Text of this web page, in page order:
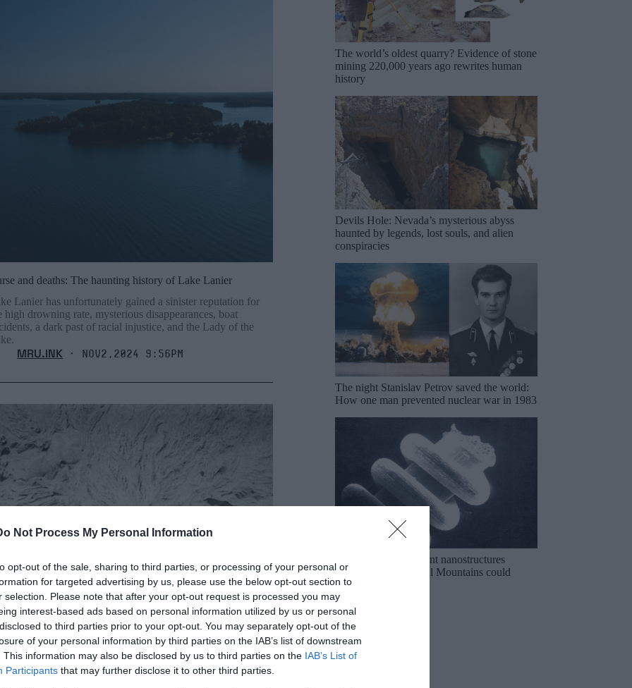
Not Process My Personal Information
opt-out of the sale, sharing to third parties, or processing of your personal or
for targeted advertising by us, please use the below opt-out section to
selection. Please note that after your opt-out request is processed you may
interest-based ads based on personal information utilized by us or personal
to third parties prior to your opt-out. You may separately opt-out of the
of your personal information by third parties on the IAB’s list of downstream
This information may also be disclosed by us to third parties on the IAB’s List of
Participants that may further disclose it to other third parties.
and deaths: The haunting history of Lake Lanier
Lanier has unfortunately gained a sinister reputation for
high drowning rate, mysterious disappearances, boat
a dark past of racial injustice, and the Lady of the
MRU.INK ⬝ Nov2,2024 9:56pm
The world’s oldest quarry? Evidence of stone
mining 220,000 years ago rewrites human
history
Devils Hole: Nevada’s mysterious abyss
haunted by legends, lost souls, and alien
conspiracies
The night Stanislav Petrov saved the world:
How one man prevented nuclear war in 1983
The mysterious ancient nanostructures
discovered in the Ural Mountains could
rewrite history!